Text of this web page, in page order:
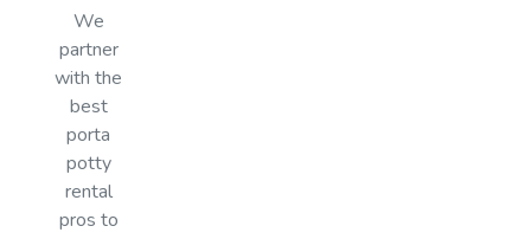
We
partner
with the
best
porta
potty
rental
pros to